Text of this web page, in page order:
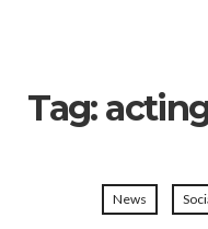
Tag:
News